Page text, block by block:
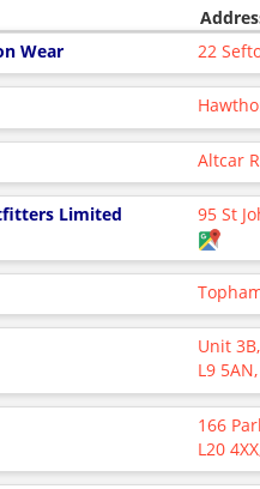
Wear 22
Altcar
Limited 95 St
Unit
L9
166
L20